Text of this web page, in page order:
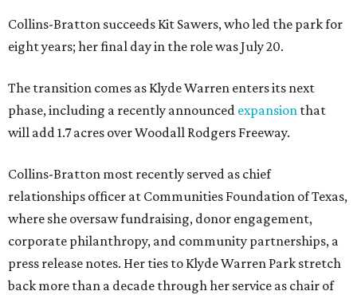
Collins-Bratton succeeds Kit Sawers, who led the park for
eight years; her final day in the role was July 20.
The transition comes as Klyde Warren enters its next
phase, including a recently announced expansion that
will add 1.7 acres over Woodall Rodgers Freeway.
Collins-Bratton most recently served as chief
relationships officer at Communities Foundation of Texas,
where she oversaw fundraising, donor engagement,
corporate philanthropy, and community partnerships, a
press release notes. Her ties to Klyde Warren Park stretch
back more than a decade through her service as chair of